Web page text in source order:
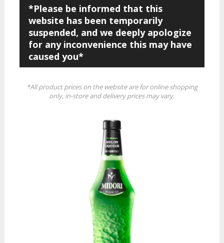
*Please be informed that this
website has been temporarily
suspended, and we deeply apologize
for any inconvenience this may have
caused you*
*All product prices on the website are for online shopping
only, in-store and delivery prices may vary.